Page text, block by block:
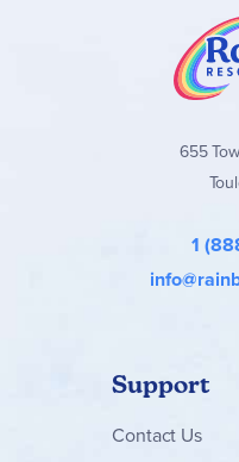
655
1
Support
Contact Us